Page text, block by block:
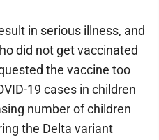
in serious illness, and
did not get vaccinated
the vaccine too
19 cases in children
number of children
the Delta variant